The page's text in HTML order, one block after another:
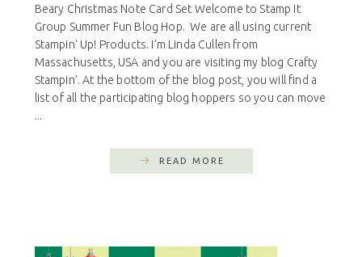
Beary Christmas Note Card Set Welcome to Stamp It
Group Summer Fun Blog Hop. We are all using current
Stampin' Up! Products. I’m Linda Cullen from
Massachusetts, USA and you are visiting my blog Crafty
Stampin’. At the bottom of the blog post, you will find a
list of all the participating blog hoppers so you can move
...
READ MORE